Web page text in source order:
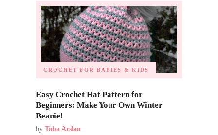
CROCHET FOR BABIES & KIDS
Easy Crochet Hat Pattern for
Beginners: Make Your Own Winter
Beanie!
by Tuba Arslan